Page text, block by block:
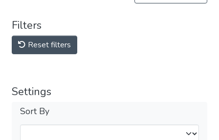
Filters
Reset filters
Settings
Sort By